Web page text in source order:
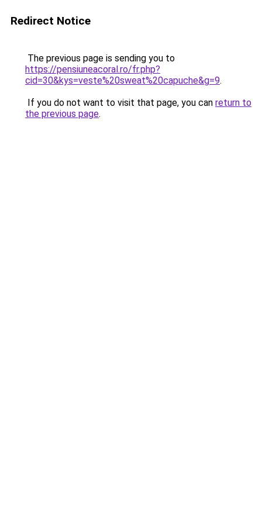
Redirect Notice
The previous page is sending you to
https://pensiuneacoral.ro/fr.php?
cid=30&kys=veste%20sweat%20capuche&g=9.
If you do not want to visit that page, you can return to
the previous page.